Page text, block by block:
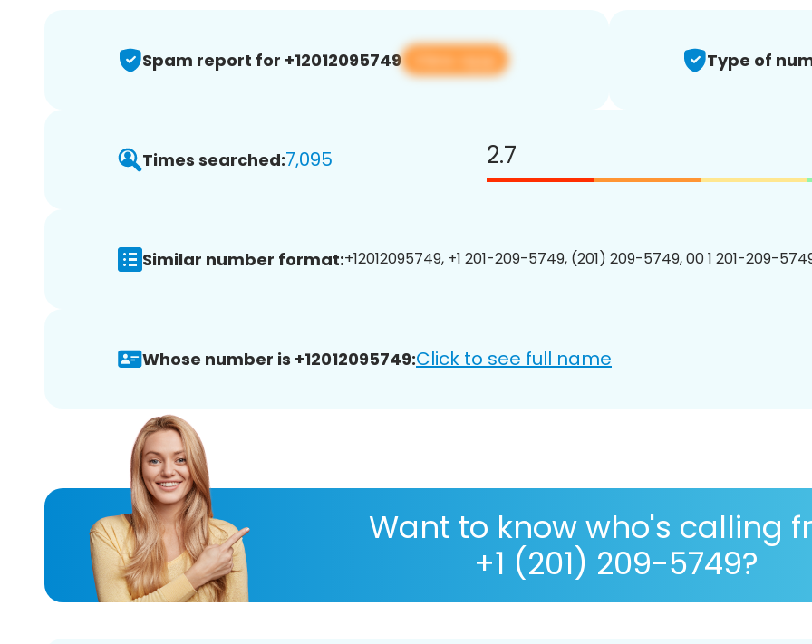
Spam report for +12012095749 View app Type of
Times searched:7,095 2.7
Similar number format:+12012095749, +1 201-209-5749, (201) 209-5749, 00 1 201-209-
Whose number is +12012095749:Click to see full name
Want to know who's calling
+1 (201) 209-5749?